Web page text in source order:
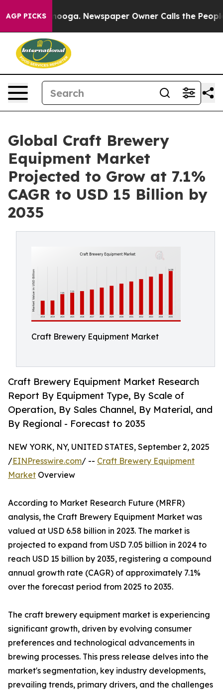
AGP PICKSNewspaper Owner Calls the People
Global Craft Brewery
Equipment Market
Projected to Grow at 7.1%
CAGR to USD 15 Billion by
2035
Craft Brewery Equipment Market
Craft Brewery Equipment Market Research
Report By Equipment Type, By Scale of
Operation, By Sales Channel, By Material, and
By Regional - Forecast to 2035
NEW YORK, NY, UNITED STATES, September 2, 2025
/EINPresswire.com/ -- Craft Brewery Equipment
Market Overview
According to Market Research Future (MRFR)
analysis, the Craft Brewery Equipment Market was
valued at USD 6.58 billion in 2023. The market is
projected to expand from USD 7.05 billion in 2024 to
reach USD 15 billion by 2035, registering a compound
annual growth rate (CAGR) of approximately 7.1%
over the forecast period from 2025 to 2035.
The craft brewery equipment market is experiencing
significant growth, driven by evolving consumer
preferences and technological advancements in
brewing processes. This press release delves into the
market's segmentation, key industry developments,
prevailing trends, primary drivers, and the challenges